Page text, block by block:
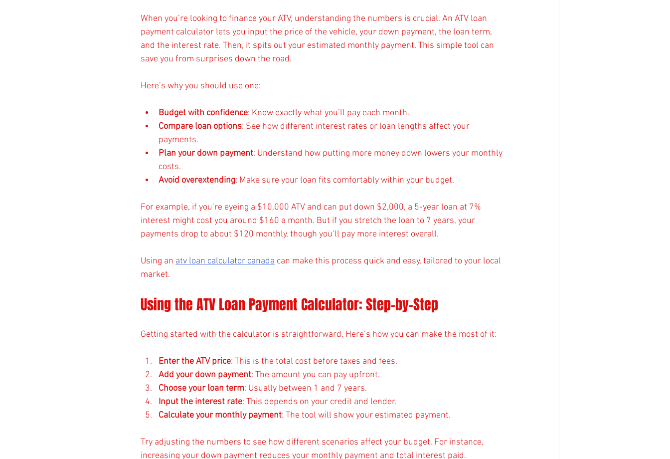
When you’re looking to finance your ATV, understanding the numbers is crucial. An ATV loan
payment calculator lets you input the price of the vehicle, your down payment, the loan term,
and the interest rate. Then, it spits out your estimated monthly payment. This simple tool can
save you from surprises down the road.
Here’s why you should use one:
Budget with confidence: Know exactly what you’ll pay each month.
Compare loan options: See how different interest rates or loan lengths affect your
payments.
Plan your down payment: Understand how putting more money down lowers your monthly
costs.
Avoid overextending: Make sure your loan fits comfortably within your budget.
For example, if you’re eyeing a $10,000 ATV and can put down $2,000, a 5-year loan at 7%
interest might cost you around $160 a month. But if you stretch the loan to 7 years, your
payments drop to about $120 monthly, though you’ll pay more interest overall.
Using an atv loan calculator canada can make this process quick and easy, tailored to your local
market.
Using the ATV Loan Payment Calculator: Step-by-Step
Getting started with the calculator is straightforward. Here’s how you can make the most of it:
Enter the ATV price: This is the total cost before taxes and fees.
Add your down payment: The amount you can pay upfront.
Choose your loan term: Usually between 1 and 7 years.
Input the interest rate: This depends on your credit and lender.
Calculate your monthly payment: The tool will show your estimated payment.
Try adjusting the numbers to see how different scenarios affect your budget. For instance,
increasing your down payment reduces your monthly payment and total interest paid.